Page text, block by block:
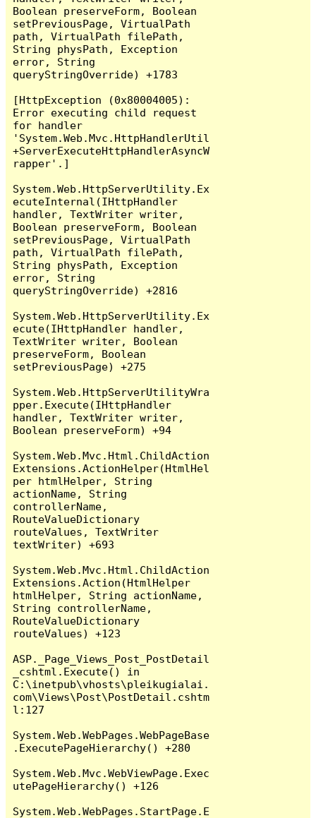
Boolean preserveForm, Boolean
setPreviousPage, VirtualPath
path, VirtualPath filePath,
String physPath, Exception
error, String
queryStringOverride) +1783
[HttpException (0x80004005):
Error executing child request
for handler
'System.Web.Mvc.HttpHandlerUtil
+ServerExecuteHttpHandlerAsyncW
rapper'.]
System.Web.HttpServerUtility.Ex
ecuteInternal(IHttpHandler
handler, TextWriter writer,
Boolean preserveForm, Boolean
setPreviousPage, VirtualPath
path, VirtualPath filePath,
String physPath, Exception
error, String
queryStringOverride) +2816
System.Web.HttpServerUtility.Ex
ecute(IHttpHandler handler,
TextWriter writer, Boolean
preserveForm, Boolean
setPreviousPage) +275
System.Web.HttpServerUtilityWra
pper.Execute(IHttpHandler
handler, TextWriter writer,
Boolean preserveForm) +94
System.Web.Mvc.Html.ChildAction
Extensions.ActionHelper(HtmlHel
per htmlHelper, String
actionName, String
controllerName,
RouteValueDictionary
routeValues, TextWriter
textWriter) +693
System.Web.Mvc.Html.ChildAction
Extensions.Action(HtmlHelper
htmlHelper, String actionName,
String controllerName,
RouteValueDictionary
routeValues) +123
ASP._Page_Views_Post_PostDetail
_cshtml.Execute() in
C:\inetpub\vhosts\pleikugialai.
com\Views\Post\PostDetail.cshtm
l:127
System.Web.WebPages.WebPageBase
.ExecutePageHierarchy() +280
System.Web.Mvc.WebViewPage.Exec
utePageHierarchy() +126
System.Web.WebPages.StartPage.E